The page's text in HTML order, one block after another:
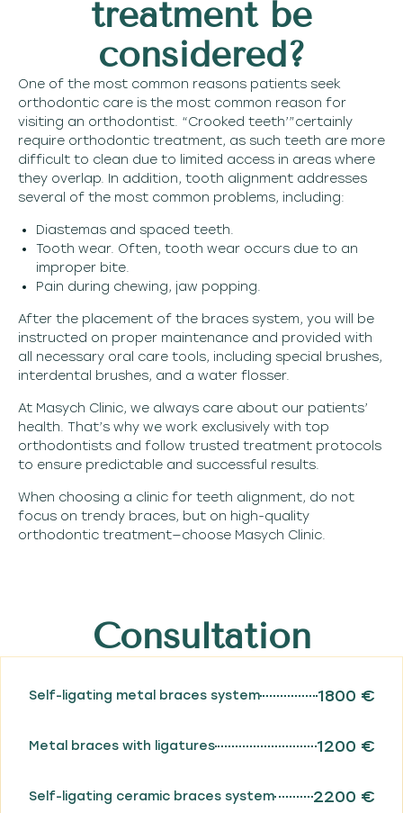
treatment be
considered?
One of the most common reasons patients seek
orthodontic care is the most common reason for
visiting an orthodontist. “Crooked teeth’”certainly
require orthodontic treatment, as such teeth are more
difficult to clean due to limited access in areas where
they overlap. In addition, tooth alignment addresses
several of the most common problems, including:
Diastemas and spaced teeth.
Tooth wear. Often, tooth wear occurs due to an
improper bite.
Pain during chewing, jaw popping.
After the placement of the braces system, you will be
instructed on proper maintenance and provided with
all necessary oral care tools, including special brushes,
interdental brushes, and a water flosser.
At Masych Clinic, we always care about our patients’
health. That’s why we work exclusively with top
orthodontists and follow trusted treatment protocols
to ensure predictable and successful results.
When choosing a clinic for teeth alignment, do not
focus on trendy braces, but on high-quality
orthodontic treatment—choose Masych Clinic.
Consultation
Self-ligating metal braces system 1800 €
Metal braces with ligatures 1200 €
Self-ligating ceramic braces system 2200 €